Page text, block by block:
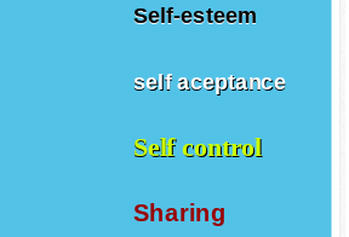
Self-esteem
self aceptance
Self control
Sharing